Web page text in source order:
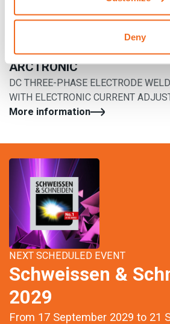
Deny
ARCTRONIC
DC THREE-PHASE ELECTRODE
WITH ELECTRONIC CURRENT
More information
NEXT SCHEDULED EVENT
Schweissen &
2029
From 17 September 2029 to 21